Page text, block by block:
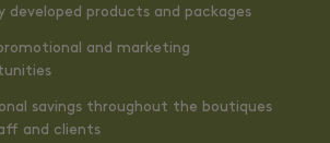
developed products and packages
and marketing
savings throughout the boutiques
and clients